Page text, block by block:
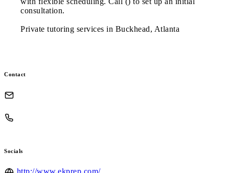
consultation.
Private tutoring services in Buckhead, Atlanta
Contact
Socials